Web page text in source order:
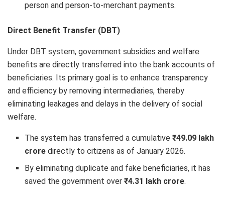
person and person-to-merchant payments.
Direct Benefit Transfer (DBT)
Under DBT system, government subsidies and welfare
benefits are directly transferred into the bank accounts of
beneficiaries. Its primary goal is to enhance transparency
and efficiency by removing intermediaries, thereby
eliminating leakages and delays in the delivery of social
welfare.
The system has transferred a cumulative₹49.09 lakh
crore directly to citizens as of January 2026.
By eliminating duplicate and fake beneficiaries, it has
saved the government over₹4.31 lakh crore.